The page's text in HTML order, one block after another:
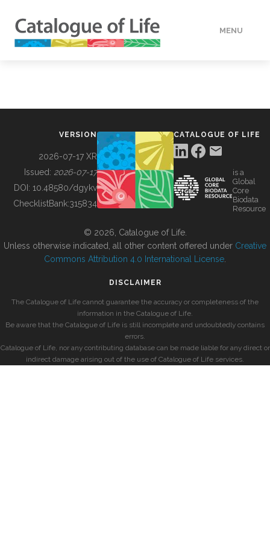
MENU
BUILDING COL
VERSION
2026-07-17 XR
Issued: 2026-07-17
DOI: 10.48580/dgykv
ChecklistBank:315834
CATALOGUE OF LIFE
is a
Global
Core
Biodata
Resource
© 2026, Catalogue of Life.
Unless otherwise indicated, all other content offered under Creative
Commons Attribution 4.0 International License
DISCLAIMER
The Catalogue of Life cannot guarantee the accuracy or completeness of the
information in the Catalogue of Life.
Be aware that the Catalogue of Life is still incomplete and undoubtedly contains
errors.
Catalogue of Life, nor any contributing database can be made liable for any direct or
indirect damage arising out of the use of Catalogue of Life services.